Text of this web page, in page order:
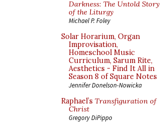
Darkness: The Untold Story
of the Liturgy
Michael P. Foley
Solar Horarium, Organ
Improvisation,
Homeschool Music
Curriculum, Sarum Rite,
Aesthetics - Find It All in
Season 8 of Square Notes
Jennifer Donelson-Nowicka
Raphael’s Transfiguration of
Christ
Gregory DiPippo